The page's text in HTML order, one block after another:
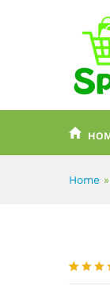
Home »
Rated
1